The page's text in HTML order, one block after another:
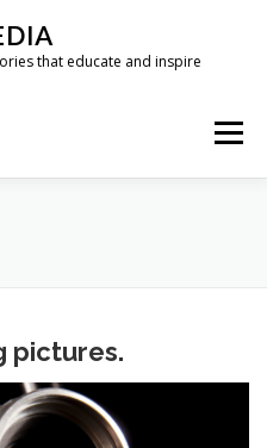
that educate and inspire
Menu
pictures.